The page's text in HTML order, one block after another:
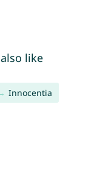
like
Innocentia